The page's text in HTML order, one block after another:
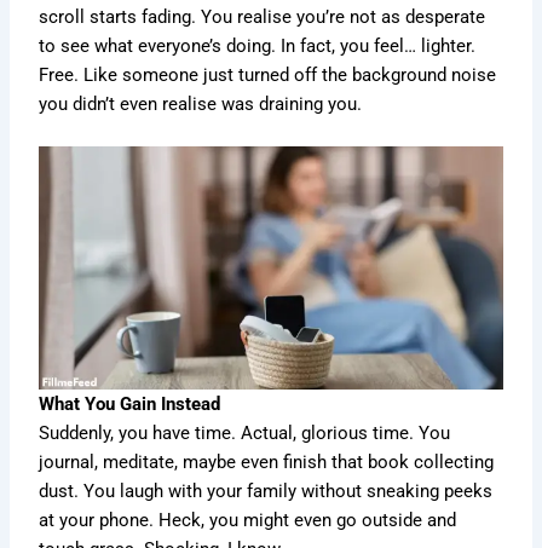
scroll starts fading. You realise you’re not as desperate
to see what everyone’s doing. In fact, you feel… lighter.
Free. Like someone just turned off the background noise
you didn’t even realise was draining you.
What You Gain Instead
Suddenly, you have time. Actual, glorious time. You
journal, meditate, maybe even finish that book collecting
dust. You laugh with your family without sneaking peeks
at your phone. Heck, you might even go outside and